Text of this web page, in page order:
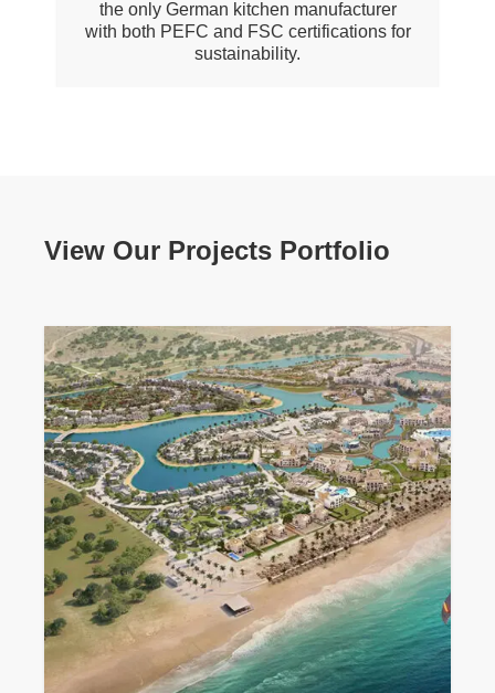
the only German kitchen manufacturer
with both PEFC and FSC certifications for
sustainability.
View Our Projects Portfolio